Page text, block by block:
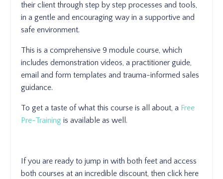
their client through step by step processes and tools,
in a gentle and encouraging way in a supportive and
safe environment.
This is a comprehensive 9 module course, which
includes demonstration videos, a practitioner guide,
email and form templates and trauma-informed sales
guidance.
To get a taste of what this course is all about, a Free
Pre-Training is available as well.
If you are ready to jump in with both feet and access
both courses at an incredible discount, then click here